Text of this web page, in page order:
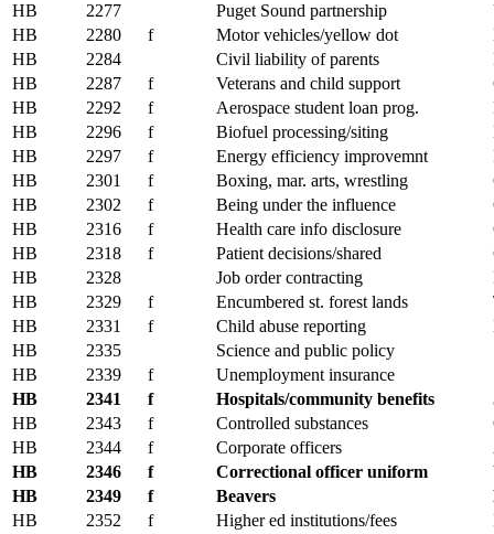
HB
2277 Puget Sound partnership
HB
2280 f Motor vehicles/yellow dot
HB
2284 Civil liability of parents
HB
2287 f Veterans and child support
HB
2292 f Aerospace student loan prog.
HB
2296 f Biofuel processing/siting
HB
2297 f Energy efficiency improvemnt
HB
2301 f Boxing, mar. arts, wrestling
HB
2302 f Being under the influence
HB
2316 f Health care info disclosure
HB
2318 f Patient decisions/shared
HB
2328 Job order contracting
HB
2329 f Encumbered st. forest lands
HB
2331 f Child abuse reporting
HB
2335 Science and public policy
HB
2339 f Unemployment insurance
HB
2341 f Hospitals/community benefits
HB
2343 f Controlled substances
HB
2344 f Corporate officers
HB
2346 f Correctional officer uniform
HB
2349 f Beavers
HB
2352 f Higher ed institutions/fees